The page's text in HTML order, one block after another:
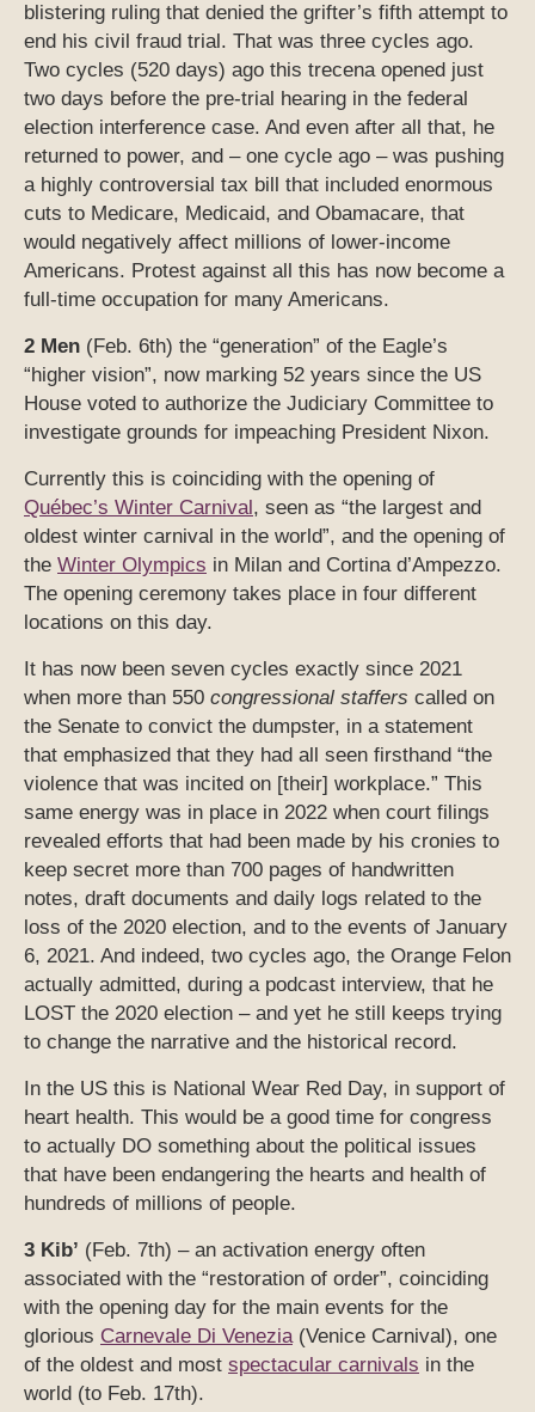
blistering ruling that denied the grifter’s fifth attempt to
end his civil fraud trial. That was three cycles ago.
Two cycles (520 days) ago this trecena opened just
two days before the pre-trial hearing in the federal
election interference case. And even after all that, he
returned to power, and – one cycle ago – was pushing
a highly controversial tax bill that included enormous
cuts to Medicare, Medicaid, and Obamacare, that
would negatively affect millions of lower-income
Americans. Protest against all this has now become a
full-time occupation for many Americans.
2 Men (Feb. 6th) the “generation” of the Eagle’s
“higher vision”, now marking 52 years since the US
House voted to authorize the Judiciary Committee to
investigate grounds for impeaching President Nixon.
Currently this is coinciding with the opening of
Québec’s Winter Carnival, seen as “the largest and
oldest winter carnival in the world”, and the opening of
the Winter Olympics in Milan and Cortina d’Ampezzo.
The opening ceremony takes place in four different
locations on this day.
It has now been seven cycles exactly since 2021
when more than 550 congressional staffers called on
the Senate to convict the dumpster, in a statement
that emphasized that they had all seen firsthand “the
violence that was incited on [their] workplace.” This
same energy was in place in 2022 when court filings
revealed efforts that had been made by his cronies to
keep secret more than 700 pages of handwritten
notes, draft documents and daily logs related to the
loss of the 2020 election, and to the events of January
6, 2021. And indeed, two cycles ago, the Orange Felon
actually admitted, during a podcast interview, that he
LOST the 2020 election – and yet he still keeps trying
to change the narrative and the historical record.
In the US this is National Wear Red Day, in support of
heart health. This would be a good time for congress
to actually DO something about the political issues
that have been endangering the hearts and health of
hundreds of millions of people.
3 Kib’ (Feb. 7th) – an activation energy often
associated with the “restoration of order”, coinciding
with the opening day for the main events for the
glorious Carnevale Di Venezia(Venice Carnival), one
of the oldest and most spectacular carnivals in the
world (to Feb. 17th).